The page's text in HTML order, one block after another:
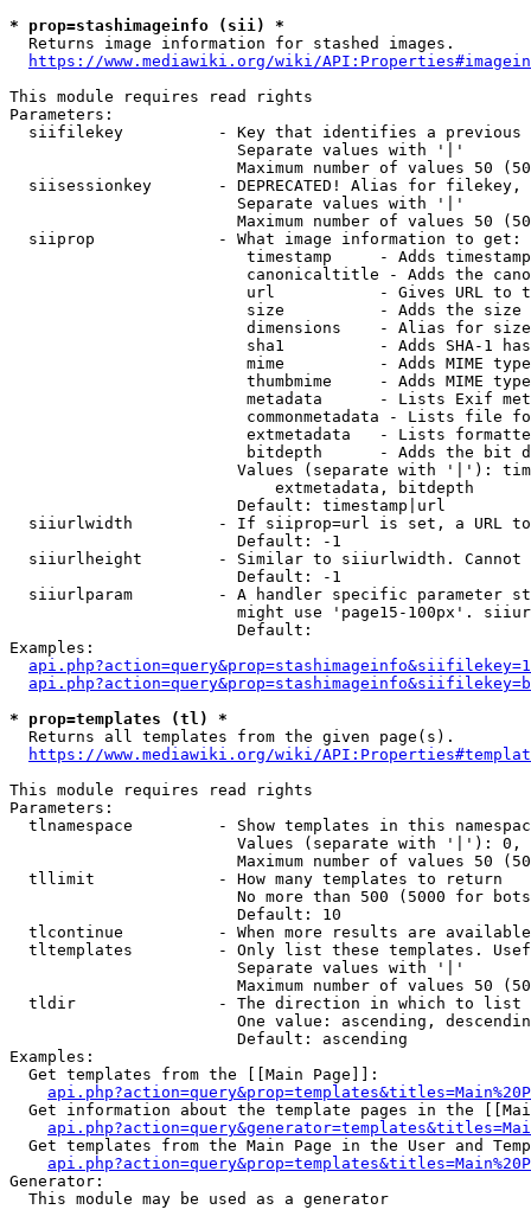
* prop=stashimageinfo (sii) *
  Returns image information for stashed images.
https://www.mediawiki.org/wiki/
This module requires read rights
Parameters:
siifilekey          - Key that identifies a
                        Separate values with '|'
Maximum number of values 50
siisessionkey       - DEPRECATED! Alias for filekey,
                        Separate values with '|'
Maximum number of values 50
  siiprop             - What image information to get:
timestamp     - Adds
canonicaltitle - Adds the
url           - Gives URL to
size          - Adds the
                         dimensions    - Alias for size
sha1          - Adds SHA-1
mime          - Adds MIME
thumbmime     - Adds MIME
metadata      - Lists Exif
commonmetadata - Lists file
extmetadata   - Lists
bitdepth      - Adds the bit
Values (separate with '|'):
                            extmetadata, bitdepth
                        Default: timestamp|url
siiurlwidth         - If siiprop=url is set, a URL
                        Default: -1
siiurlheight        - Similar to siiurlwidth. Cannot
                        Default: -1
siiurlparam         - A handler specific parameter
might use 'page15-100px'.
                        Default:
Examples:
* prop=templates (tl) *
  Returns all templates from the given page(s).
https://www.mediawiki.org/wiki/
This module requires read rights
Parameters:
tlnamespace         - Show templates in this
Values (separate with '|'):
Maximum number of values 50
  tllimit             - How many templates to return
No more than 500 (5000 for
                        Default: 10
tlcontinue          - When more results are
tltemplates         - Only list these templates.
                        Separate values with '|'
Maximum number of values 50
  tldir               - The direction in which to list
One value: ascending,
                        Default: ascending
Examples:
  Get templates from the [[Main Page]]:
Get information about the template pages in the
Get templates from the Main Page in the User and
Generator:
  This module may be used as a generator